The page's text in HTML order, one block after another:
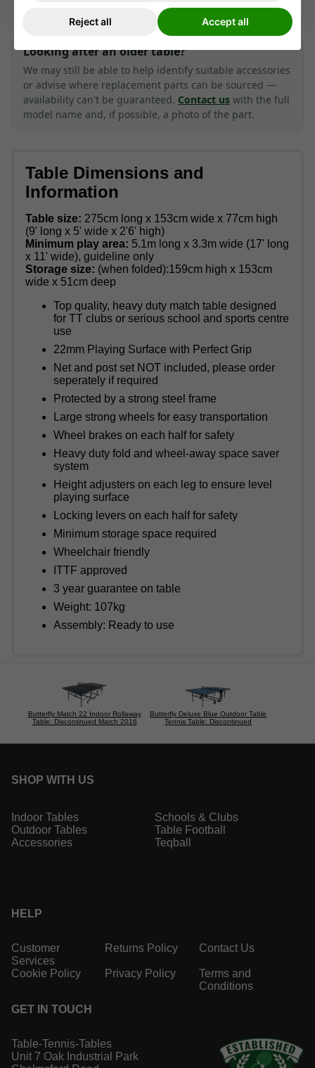
Looking for a current alternative? We're happy to help.
Looking after an older table?
We may still be able to help identify suitable accessories
or advise where replacement parts can be sourced —
availability can't be guaranteed. Contact us with the full
model name and, if possible, a photo of the part.
Table Dimensions and
Information
Table size: 275cm long x 153cm wide x 77cm high
(9' long x 5' wide x 2'6' high)
Minimum play area: 5.1m long x 3.3m wide (17' long
x 11' wide), guideline only
Storage size: (when folded):159cm high x 153cm
wide x 51cm deep
Top quality, heavy duty match table designed
for TT clubs or serious school and sports centre
use
22mm Playing Surface with Perfect Grip
Net and post set NOT included, please order
seperately if required
Protected by a strong steel frame
Large strong wheels for easy transportation
Wheel brakes on each half for safety
Heavy duty fold and wheel-away space saver
system
Height adjusters on each leg to ensure level
playing surface
Locking levers on each half for safety
Minimum storage space required
Wheelchair friendly
ITTF approved
3 year guarantee on table
Weight: 107kg
Assembly: Ready to use
Butterfly Match 22 Indoor Rollaway
Table: Discontinued March 2016
Butterfly Deluxe Blue Outdoor Table
Tennis Table: Discontinued
SHOP WITH US
Indoor Tables
Outdoor Tables
Accessories
Schools & Clubs
Table Football
Teqball
HELP
Customer
Services
Returns Policy Contact Us
Cookie Policy Privacy Policy
Terms and
Conditions
GET IN TOUCH
Table-Tennis-Tables
Unit 7 Oak Industrial Park
Reject all Accept all